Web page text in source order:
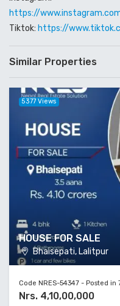
https://
Tiktok: https://
Similar Properties
HOUSE FOR SALE
Bhaisepati, Lalitpur
5377 Views
Code NRES-54347 - Posted in
Nrs. 4,10,00,000